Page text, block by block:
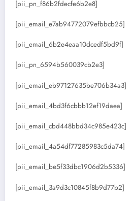
[pii_pn_f86b2fdecfe6b2e8]
[pii_email_e7ab94772079efbbcb25]
[pii_email_6b2e4eaa10dcedf5bd9f]
[pii_pn_6594b560039cb2e3]
[pii_email_eb97127635be706b34a3]
[pii_email_4bd3f6cbbb12ef19daea]
[pii_email_cbd448bbd34c985e423c]
[pii_email_4a54df77285983c5da74]
[pii_email_be5f33dbc1906d2b5336]
[pii_email_3a9d3c10845f8b9d77b2]